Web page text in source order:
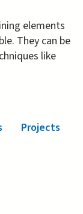
elements
They can be
like
Projects